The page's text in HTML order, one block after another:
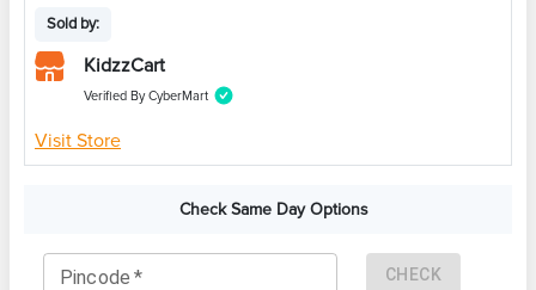
Sold by:
KidzzCart
Verified By CyberMart
Visit Store
Check Same Day Options
Pincode * CHECK